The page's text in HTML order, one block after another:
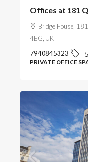
Offices at 181
Bridge House,
4EG, UK
7940845323
PRIVATE OFFICE